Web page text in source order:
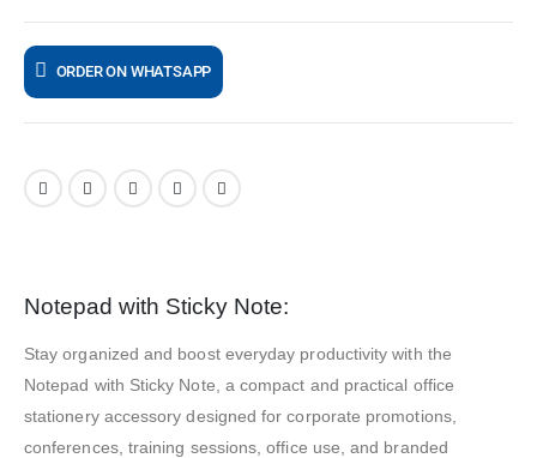
ORDER ON WHATSAPP
Notepad with Sticky Note:
Stay organized and boost everyday productivity with the
Notepad with Sticky Note, a compact and practical office
stationery accessory designed for corporate promotions,
conferences, training sessions, office use, and branded